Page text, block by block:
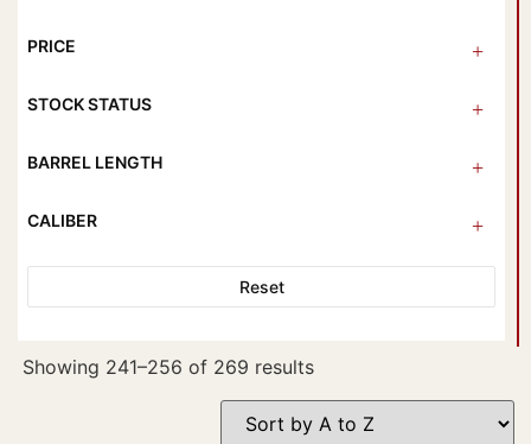
PRICE
STOCK STATUS
BARREL LENGTH
CALIBER
Reset
Showing 241–256 of 269 results